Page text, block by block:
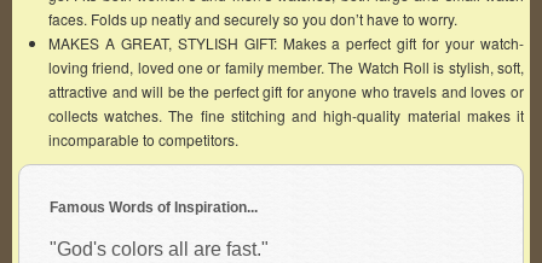
faces. Folds up neatly and securely so you don’t have to worry.
MAKES A GREAT, STYLISH GIFT: Makes a perfect gift for your watch-
loving friend, loved one or family member. The Watch Roll is stylish, soft,
attractive and will be the perfect gift for anyone who travels and loves or
collects watches. The fine stitching and high-quality material makes it
incomparable to competitors.
Famous Words of Inspiration...
"God's colors all are fast."